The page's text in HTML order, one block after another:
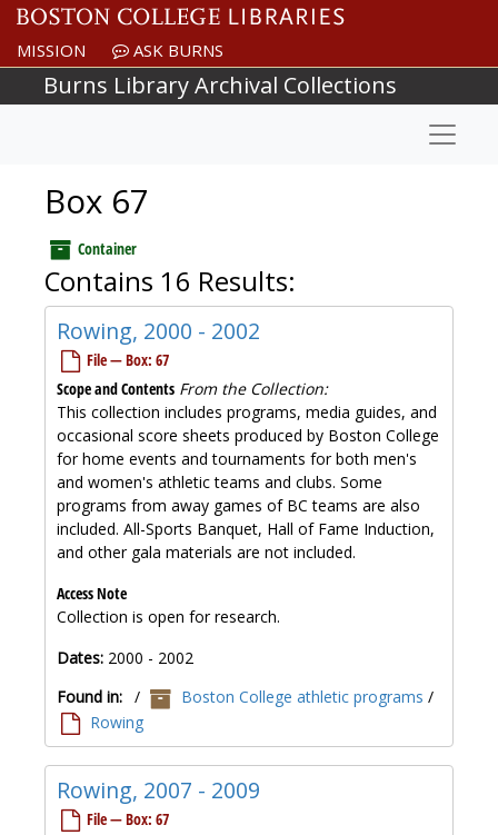
Skip to main content
MISSION ASK BURNS
Burns Library Archival Collections
Box 67
Container
Contains 16 Results:
Rowing, 2000 - 2002
File — Box: 67
Scope and Contents From the Collection:
This collection includes programs, media guides, and
occasional score sheets produced by Boston College
for home events and tournaments for both men's
and women's athletic teams and clubs. Some
programs from away games of BC teams are also
included. All-Sports Banquet, Hall of Fame Induction,
and other gala materials are not included.
Access Note
Collection is open for research.
Dates: 2000 - 2002
Found in: / Boston College athletic programs /
Rowing
Rowing, 2007 - 2009
File — Box: 67